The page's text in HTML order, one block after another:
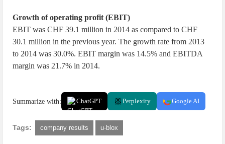
Growth of operating profit (EBIT)
EBIT was CHF 39.1 million in 2014 as compared to CHF
30.1 million in the previous year. The growth rate from 2013
to 2014 was 30.0%. EBIT margin was 14.5% and EBITDA
margin was 21.7% in 2014.
Summarize with: ChatGPT Perplexity Google AI
Tags: company results u-blox